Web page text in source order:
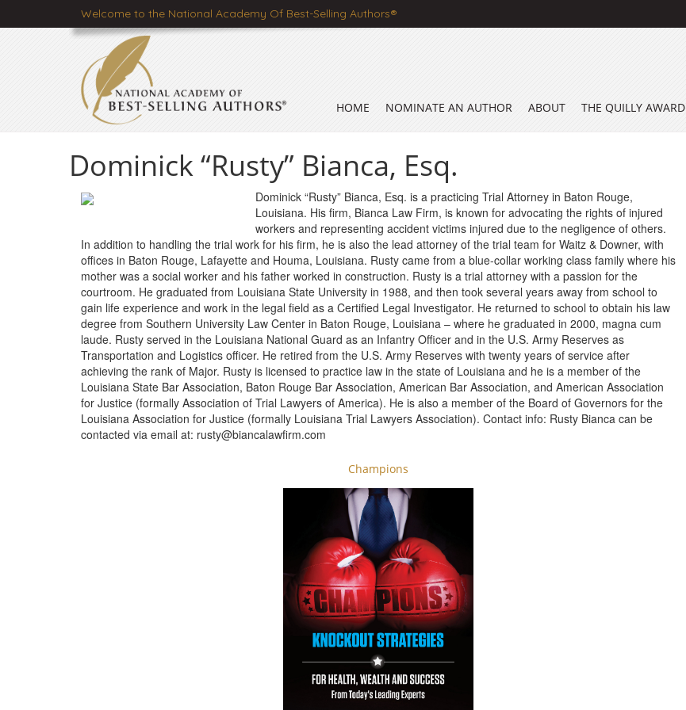
Welcome to the National Academy Of Best-Selling Authors®
HOME NOMINATE AN AUTHOR ABOUT THE QUILLY AWARD
Dominick “Rusty” Bianca, Esq.
Dominick “Rusty” Bianca, Esq. is a practicing Trial Attorney in Baton Rouge,
Louisiana. His firm, Bianca Law Firm, is known for advocating the rights of injured
workers and representing accident victims injured due to the negligence of others.
In addition to handling the trial work for his firm, he is also the lead attorney of the trial team for Waitz & Downer, with
offices in Baton Rouge, Lafayette and Houma, Louisiana. Rusty came from a blue-collar working class family where his
mother was a social worker and his father worked in construction. Rusty is a trial attorney with a passion for the
courtroom. He graduated from Louisiana State University in 1988, and then took several years away from school to
gain life experience and work in the legal field as a Certified Legal Investigator. He returned to school to obtain his law
degree from Southern University Law Center in Baton Rouge, Louisiana – where he graduated in 2000, magna cum
laude. Rusty served in the Louisiana National Guard as an Infantry Officer and in the U.S. Army Reserves as
Transportation and Logistics officer. He retired from the U.S. Army Reserves with twenty years of service after
achieving the rank of Major. Rusty is licensed to practice law in the state of Louisiana and he is a member of the
Louisiana State Bar Association, Baton Rouge Bar Association, American Bar Association, and American Association
for Justice (formally Association of Trial Lawyers of America). He is also a member of the Board of Governors for the
Louisiana Association for Justice (formally Louisiana Trial Lawyers Association). Contact info: Rusty Bianca can be
contacted via email at: rusty@biancalawfirm.com
Champions